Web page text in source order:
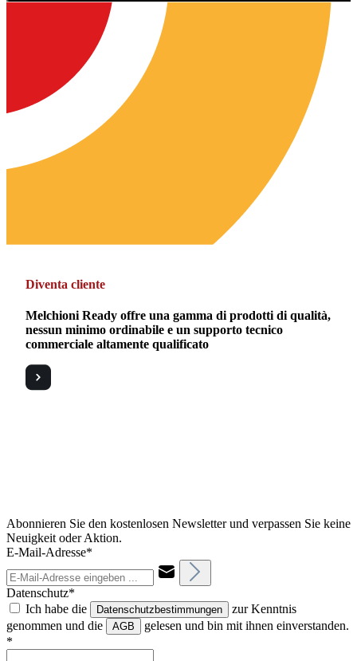
Diventa cliente
Melchioni Ready offre una gamma di prodotti di qualità,
nessun minimo ordinabile e un supporto tecnico
commerciale altamente qualificato
Abonnieren Sie den kostenlosen Newsletter und verpassen Sie keine
Neuigkeit oder Aktion.
E-Mail-Adresse*
Datenschutz*
Ich habe die
Datenschutzbestimmungen
zur Kenntnis
genommen und die
AGB
gelesen und bin mit ihnen einverstanden.
*